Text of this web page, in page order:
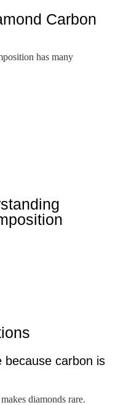
Carbon
has many
because carbon is
diamonds rare.